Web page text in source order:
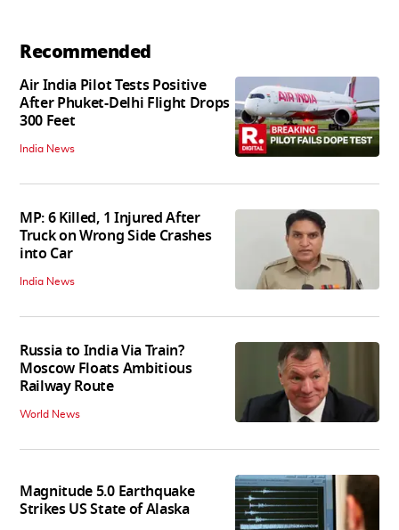
Recommended
Air India Pilot Tests Positive
After Phuket-Delhi Flight Drops
300 Feet
India News
MP: 6 Killed, 1 Injured After
Truck on Wrong Side Crashes
into Car
India News
Russia to India Via Train?
Moscow Floats Ambitious
Railway Route
World News
Magnitude 5.0 Earthquake
Strikes US State of Alaska